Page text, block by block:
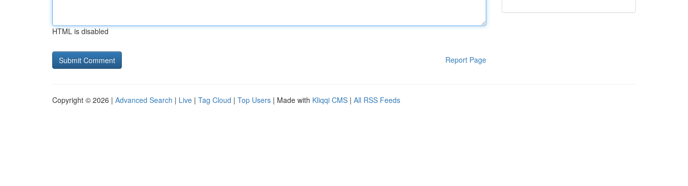
HTML is disabled
Report Page
Copyright © 2026 | Advanced Search | Live | Tag Cloud | Top Users | Made with Kliqqi CMS | All RSS Feeds